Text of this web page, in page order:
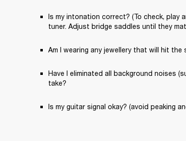
Is my intonation correct? (To check,
tuner. Adjust bridge saddles until they
Am I wearing any jewellery that will hit
Have I eliminated all background noises
take?
Is my guitar signal okay? (avoid peaking